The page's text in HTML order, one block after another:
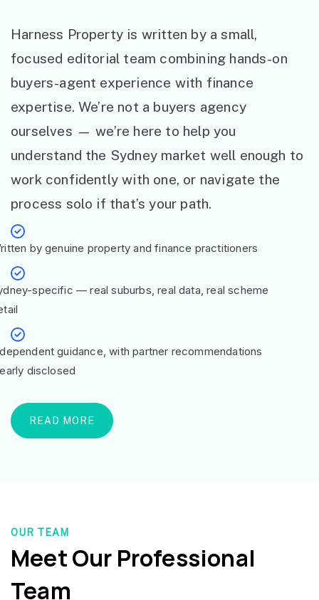
Harness Property is written by a small,
focused editorial team combining hands-on
buyers-agent experience with finance
expertise. We’re not a buyers agency
ourselves — we’re here to help you
understand the Sydney market well enough to
work confidently with one, or navigate the
process solo if that’s your path.
by genuine property and finance practitioners
specific — real suburbs, real data, real scheme
guidance, with partner recommendations
disclosed
READ MORE
OUR TEAM
Meet Our Professional
Team